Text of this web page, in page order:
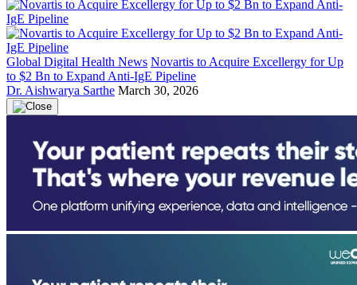
Global Digital Health News Novartis to Acquire Excellergy for Up
to $2 Bn to Expand Anti-IgE Pipeline
Dr. Aishwarya Sarthe March 30, 2026